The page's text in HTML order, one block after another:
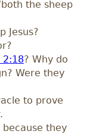
the sheep
Jesus?
2:18? Why do
Were they
to prove
because they